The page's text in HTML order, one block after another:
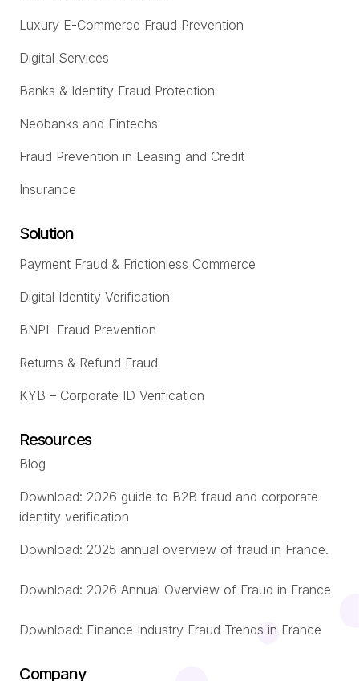
Luxury E-Commerce Fraud Prevention
Digital Services
Banks & Identity Fraud Protection
Neobanks and Fintechs
Fraud Prevention in Leasing and Credit
Insurance
Solution
Payment Fraud & Frictionless Commerce
Digital Identity Verification
BNPL Fraud Prevention
Returns & Refund Fraud
KYB – Corporate ID Verification
Resources
Blog
Download: 2026 guide to B2B fraud and corporate
identity verification
Download: 2025 annual overview of fraud in France.
Download: 2026 Annual Overview of Fraud in France
Download: Finance Industry Fraud Trends in France
Company